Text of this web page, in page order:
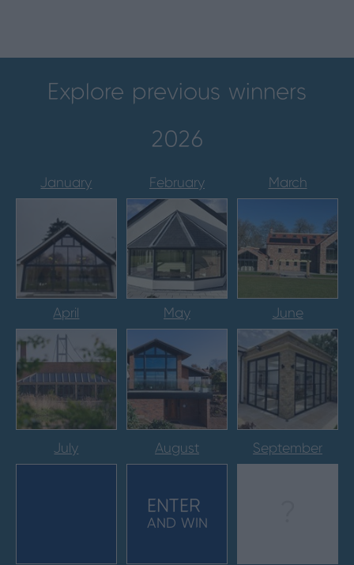
Explore previous winners
2026
January February March
April May June
July August
ENTER
AND WIN
September